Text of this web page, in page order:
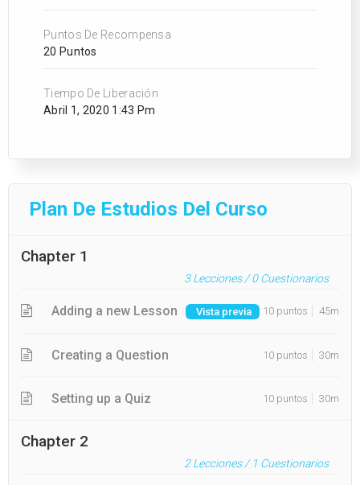
Puntos De Recompensa
20 Puntos
Tiempo De Liberación
Abril 1, 2020 1:43 Pm
Plan De Estudios Del Curso
Chapter 1
3Lecciones /0Cuestionarios
Adding a new Lesson Vista previa 10 puntos 45m
Creating a Question 10 puntos 30m
Setting up a Quiz 10 puntos 30m
Chapter 2
2Lecciones / 1 Cuestionarios